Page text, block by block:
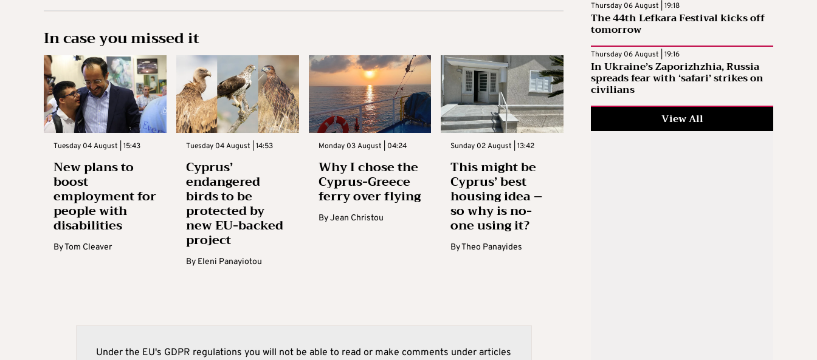
In case you missed it
Tuesday 04 August | 15:43
New plans to
boost
employment for
people with
disabilities
ByTom Cleaver
Tuesday 04 August | 14:53
Cyprus’
endangered
birds to be
protected by
new EU-backed
project
By Eleni Panayiotou
Monday 03 August | 04:24
Why I chose the
Cyprus-Greece
ferry over flying
ByJean Christou
Sunday 02 August | 13:42
This might be
Cyprus’ best
housing idea –
so why is no-
one using it?
ByTheo Panayides
Under the EU's GDPR regulations you will not be able to read or make comments under articles
Thursday 06 August | 19:18
The 44th Lefkara Festival kicks off
tomorrow
Thursday 06 August | 19:16
In Ukraine’s Zaporizhzhia, Russia
spreads fear with ‘safari’ strikes on
civilians
View All